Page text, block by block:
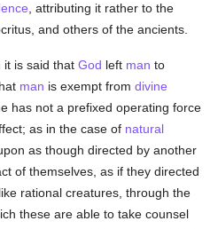
, attributing it rather to the
and others of the ancients.
it is said thatGod left man to
man is exempt fromdivine
has not a prefixed operating force
as in the case of natural
as though directed by another
of themselves, as if they directed
rational creatures, through the
these are able to take counsel